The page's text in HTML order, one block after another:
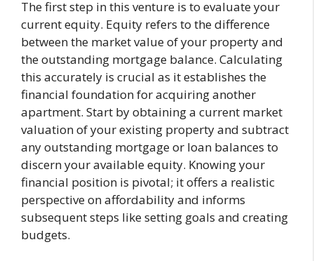
The first step in this venture is to evaluate your
current equity. Equity refers to the difference
between the market value of your property and
the outstanding mortgage balance. Calculating
this accurately is crucial as it establishes the
financial foundation for acquiring another
apartment. Start by obtaining a current market
valuation of your existing property and subtract
any outstanding mortgage or loan balances to
discern your available equity. Knowing your
financial position is pivotal; it offers a realistic
perspective on affordability and informs
subsequent steps like setting goals and creating
budgets.